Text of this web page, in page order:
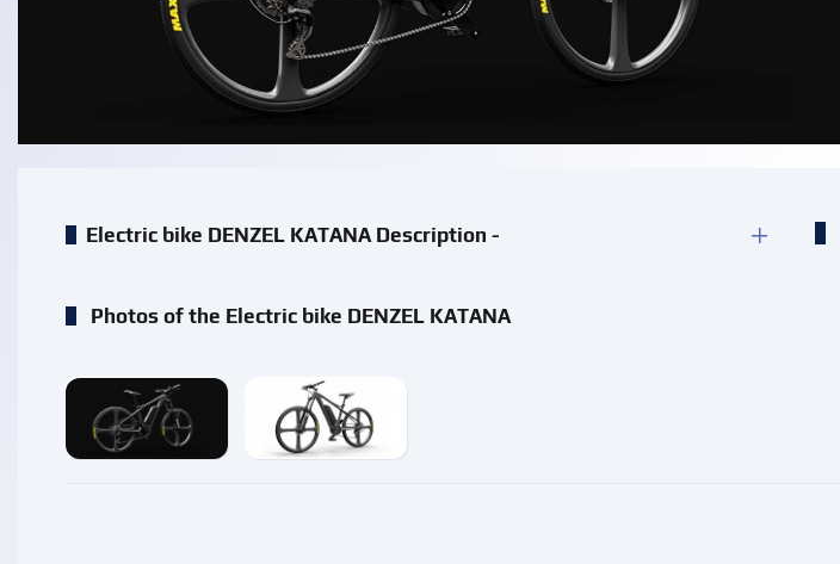
Electric bike DENZEL KATANA Description -
Photos of the Electric bike DENZEL KATANA
enlarge enlarge